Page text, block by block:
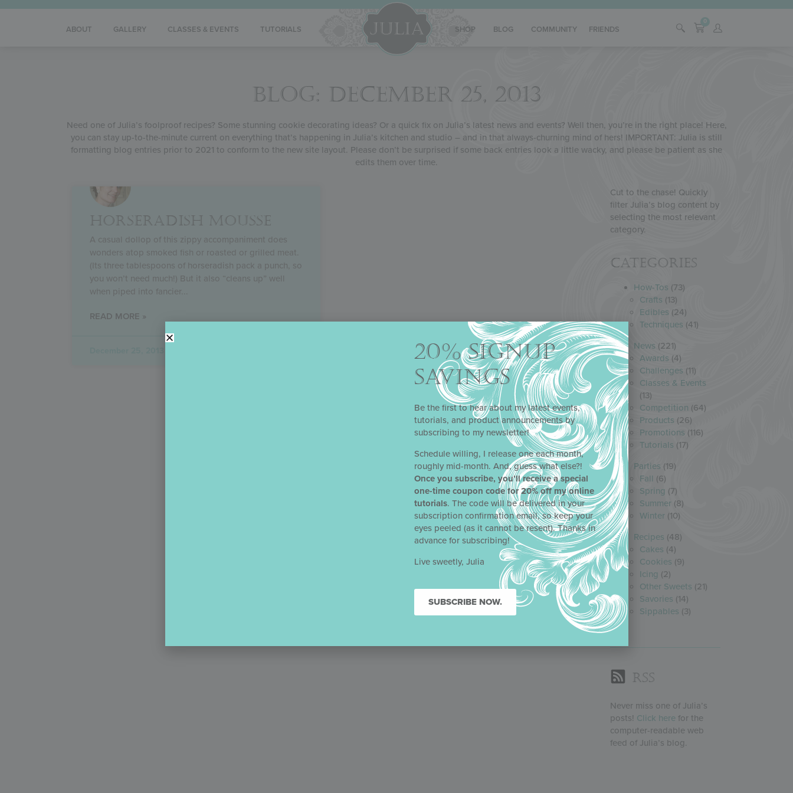
ABOUT GALLERY CLASSES & EVENTS TUTORIALS SHOP BLOG COMMUNITY FRIENDS
0
BLOG: DECEMBER 25, 2013
Need one of Julia’s foolproof recipes? Some stunning cookie decorating ideas? Or a quick fix on Julia’s latest news and events? Well then, you’re in the right place! Here,
you can stay up-to-the-minute current on everything that’s happening in Julia’s kitchen and studio – and in that always-churning mind of hers! IMPORTANT: Julia is still
formatting blog entries prior to 2021 to conform to the new site layout. Please don’t be surprised if some back entries look a little wacky, and please be patient as she
edits them over time.
HORSERADISH MOUSSE
A casual dollop of this zippy accompaniment does
wonders atop smoked fish or roasted or grilled meat.
(Its three tablespoons of horseradish pack a punch, so
you won’t need much!) But it also “cleans up” well
when piped into fancier
READ MORE »
Cut to the chase! Quickly
filter Julia’s blog content by
selecting the most relevant
category.
Categories
How-Tos (73)
Crafts (13)
Edibles (24)
Techniques (41)
News (221)
Awards (4)
Challenges (11)
Classes & Events
(13)
Competition (64)
Products (26)
Promotions (116)
Tutorials (17)
Parties (19)
Fall (6)
Spring (7)
Summer (8)
Winter (10)
Recipes (48)
Cakes (4)
Cookies (9)
Icing (2)
Other Sweets (21)
Savories (14)
Sippables (3)
RSS
Never miss one of Julia’s
posts! Click here for the
computer-readable web
feed of Julia’s blog.
20% SIGNUP
SAVINGS
Be the first to hear about my latest events,
tutorials, and product announcements by
subscribing to my newsletter!
Schedule willing, I release one each month,
roughly mid-month. And, guess what else?!
Once you subscribe, you’ll receive a special
one-time coupon code for 20% off my online
tutorials. The code will be delivered in your
subscription confirmation email, so keep your
eyes peeled (as it cannot be resent). Thanks in
advance for subscribing!
Live sweetly, Julia
SUBSCRIBE NOW.